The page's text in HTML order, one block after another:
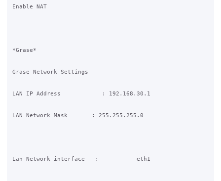
Enable NAT
*Grase*
Grase Network Settings
LAN IP Address            : 192.168.30.1
LAN Network Mask       : 255.255.255.0
Lan Network interface   :           eth1